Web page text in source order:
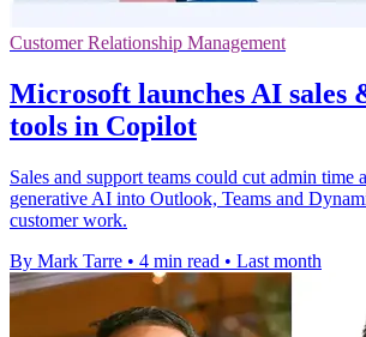
Customer Relationship Management
Microsoft launches AI sales
tools in Copilot
Sales and support teams could cut admin time
generative AI into Outlook, Teams and
customer work.
By Mark Tarre • 4 min read • Last month